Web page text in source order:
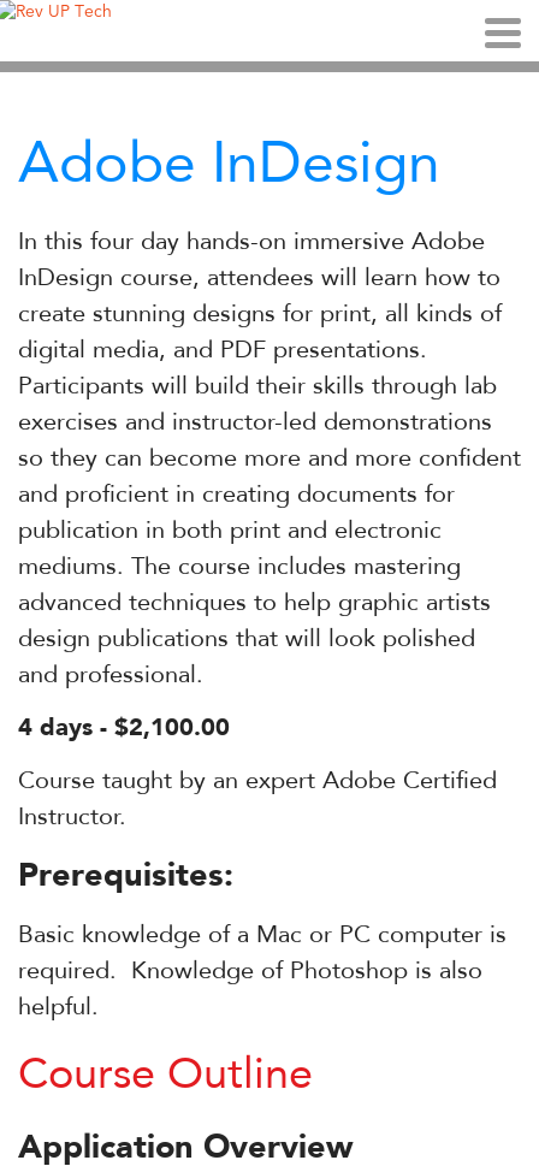
Adobe InDesign
In this four day hands-on immersive Adobe
InDesign course, attendees will learn how to
create stunning designs for print, all kinds of
digital media, and PDF presentations.
Participants will build their skills through lab
exercises and instructor-led demonstrations
so they can become more and more confident
and proficient in creating documents for
publication in both print and electronic
mediums. The course includes mastering
advanced techniques to help graphic artists
design publications that will look polished
and professional.
4 days - $2,100.00
Course taught by an expert Adobe Certified
Instructor.
Prerequisites:
Basic knowledge of a Mac or PC computer is
required. Knowledge of Photoshop is also
helpful.
Course Outline
Application Overview